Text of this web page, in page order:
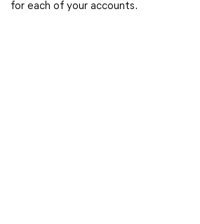
for each of your accounts.